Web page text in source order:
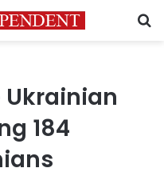
Ukrainian
184